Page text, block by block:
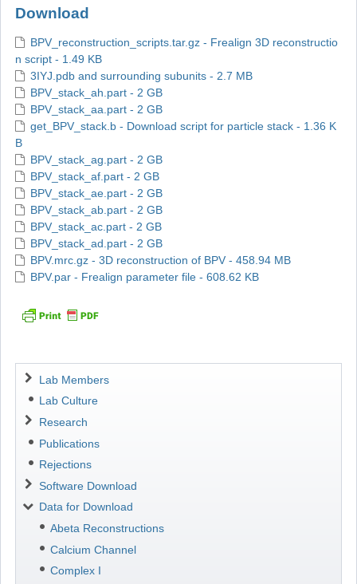
Download
BPV_reconstruction_scripts.tar.gz - Frealign 3D reconstructio
n script - 1.49 KB
3IYJ.pdb and surrounding subunits - 2.7 MB
BPV_stack_ah.part - 2 GB
BPV_stack_aa.part - 2 GB
get_BPV_stack.b - Download script for particle stack - 1.36 K
B
BPV_stack_ag.part - 2 GB
BPV_stack_af.part - 2 GB
BPV_stack_ae.part - 2 GB
BPV_stack_ab.part - 2 GB
BPV_stack_ac.part - 2 GB
BPV_stack_ad.part - 2 GB
BPV.mrc.gz - 3D reconstruction of BPV - 458.94 MB
BPV.par - Frealign parameter file - 608.62 KB
Navigation
Lab Members
Lab Culture
Research
Publications
Rejections
Software Download
Data for Download
Abeta Reconstructions
Calcium Channel
Complex I